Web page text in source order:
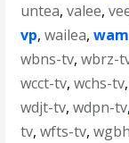
untea,valee,
vp,wailea,
wbns-tv,wbrz-
wcct-tv,wchs-tv
wdjt-tv,wdpn-tv
tv,wfts-tv,